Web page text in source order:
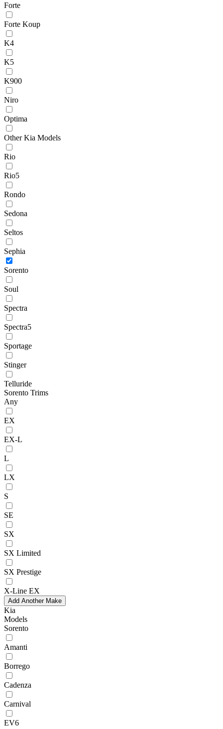
Forte
Forte Koup
K4
K5
K900
Niro
Optima
Other Kia Models
Rio
Rio5
Rondo
Sedona
Seltos
Sephia
Sorento
Soul
Spectra
Spectra5
Sportage
Stinger
Telluride
Sorento Trims
Any
EX
EX-L
L
LX
S
SE
SX
SX Limited
SX Prestige
X-Line EX
Add Another Make
Kia
Models
Sorento
Amanti
Borrego
Cadenza
Carnival
EV6